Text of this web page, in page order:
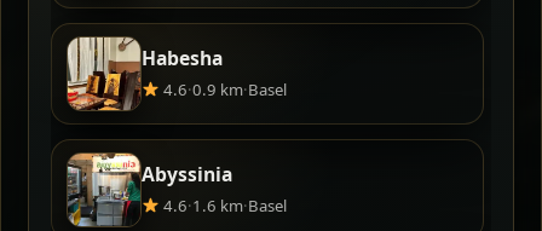
Habesha
4.6·0.9 km·Basel
Abyssinia
4.6·1.6 km·Basel